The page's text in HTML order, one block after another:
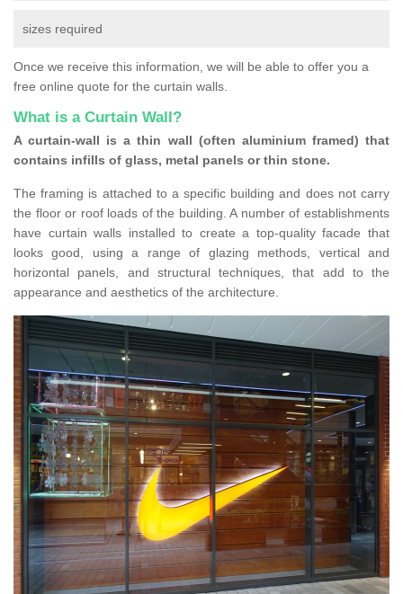
sizes required
Once we receive this information, we will be able to offer you a
free online quote for the curtain walls.
What is a Curtain Wall?
A curtain-wall is a thin wall (often aluminium framed) that
contains infills of glass, metal panels or thin stone.
The framing is attached to a specific building and does not carry
the floor or roof loads of the building. A number of establishments
have curtain walls installed to create a top-quality facade that
looks good, using a range of glazing methods, vertical and
horizontal panels, and structural techniques, that add to the
appearance and aesthetics of the architecture.